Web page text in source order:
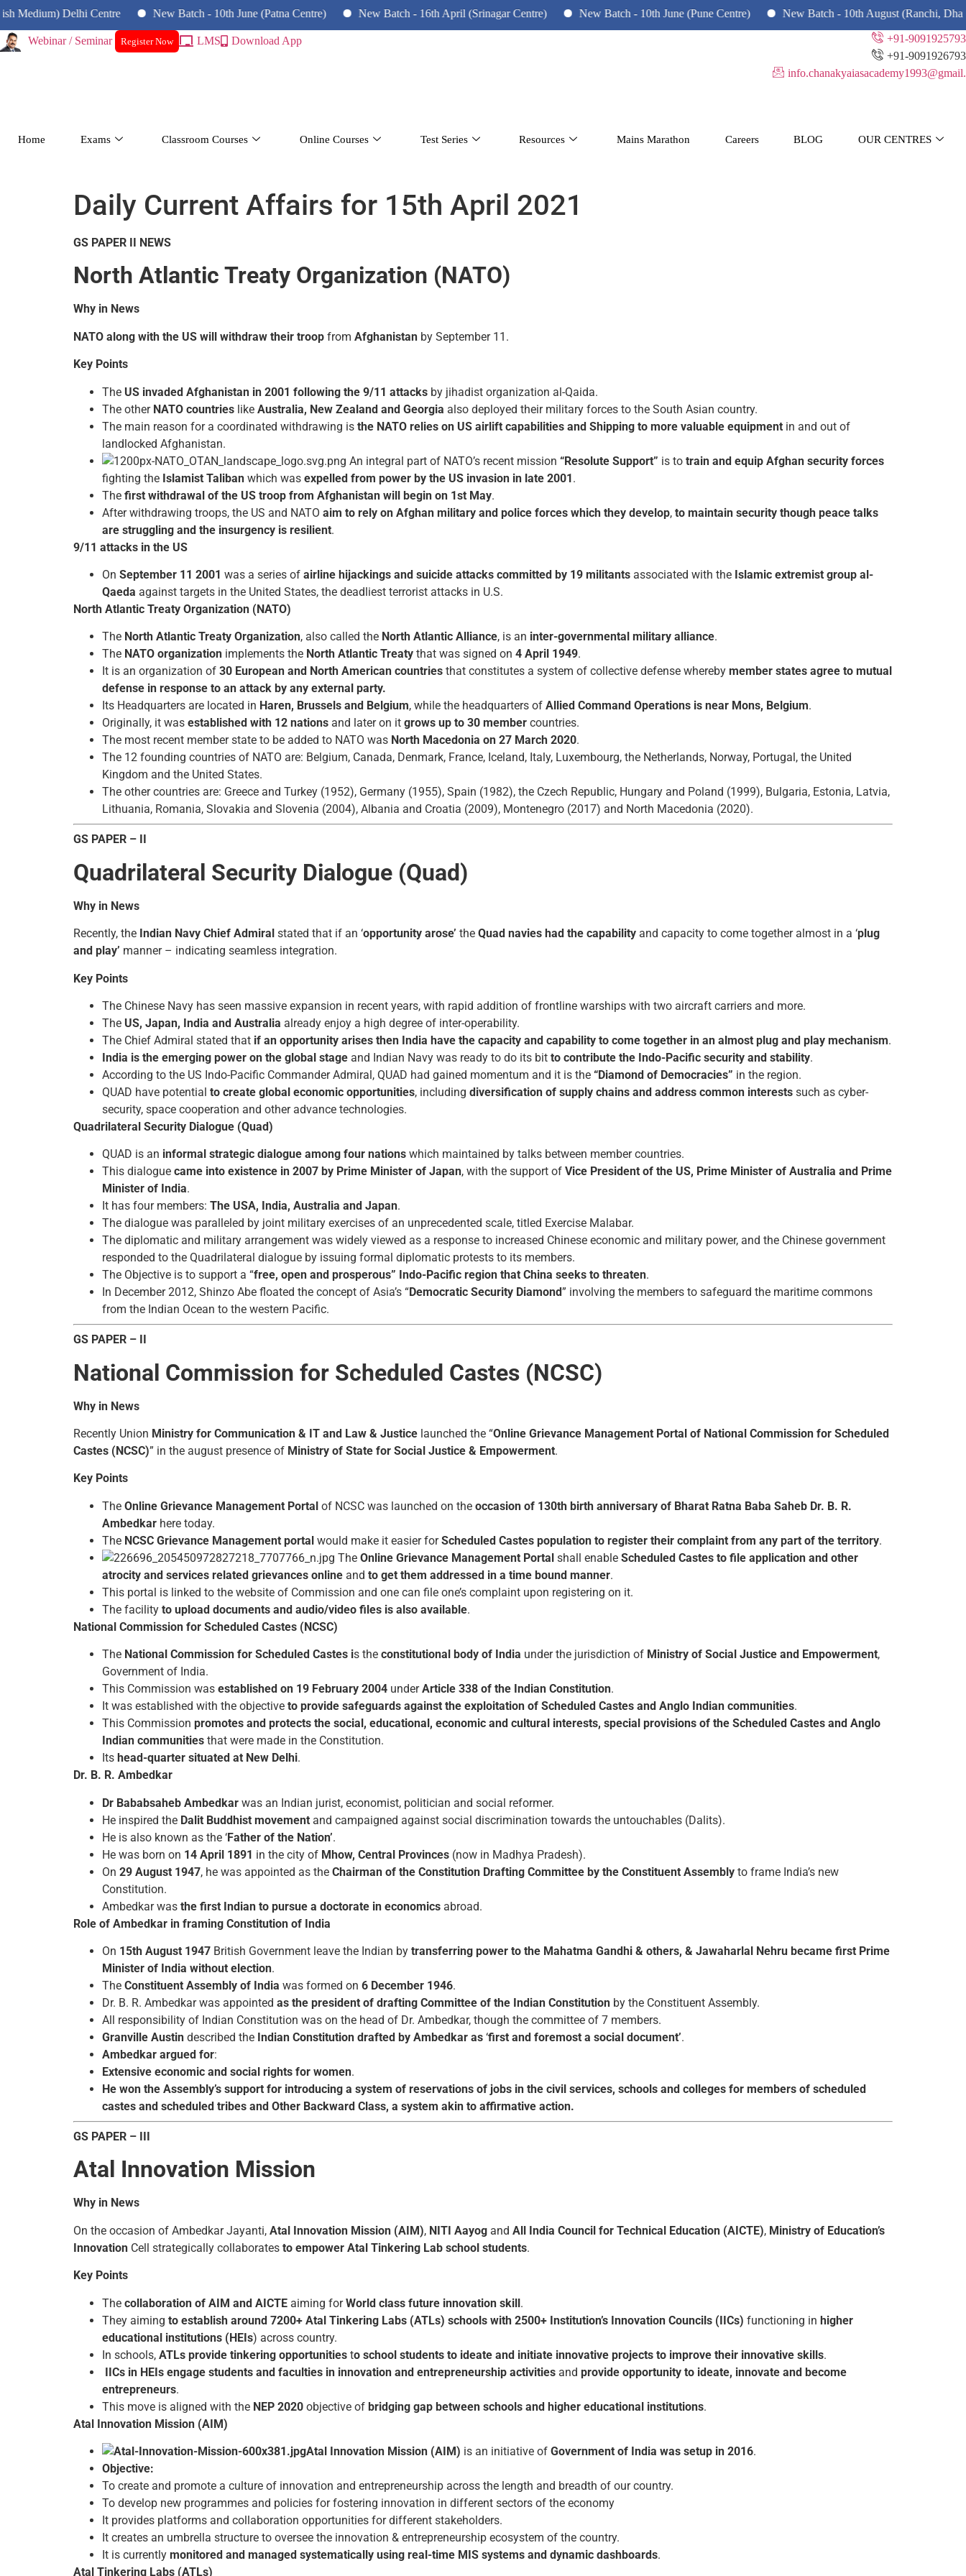
Delhi Centre New Batch - 10th June (Patna Centre) New Batch - 16th April (Srinagar Centre) New Batch - 10th June (Pune Centre) New Batch - 10th August (Ranchi, Dhanbad &
Webinar / Seminar Register Now LMS Download App
+91-9091925793
+91-9091926793
info.chanakyaiasacademy1993@gmail.
Home Exams Classroom Courses Online Courses Test Series Resources Mains Marathon Careers BLOG OUR CENTRES
Daily Current Affairs for 15th April 2021
GS PAPER II NEWS
North Atlantic Treaty Organization (NATO)
Why in News
NATO along with the US will withdraw their troop from Afghanistan by September 11.
Key Points
The US invaded Afghanistan in 2001 following the 9/11 attacks by jihadist organization al-Qaida.
The other NATO countries like Australia, New Zealand and Georgia also deployed their military forces to the South Asian country.
The main reason for a coordinated withdrawing is the NATO relies on US airlift capabilities and Shipping to more valuable equipment in and out of
landlocked Afghanistan.
An integral part of NATO’s recent mission “Resolute Support” is to train and equip Afghan security forces
fighting the Islamist Taliban which was expelled from power by the US invasion in late 2001.
The first withdrawal of the US troop from Afghanistan will begin on 1st May.
After withdrawing troops, the US and NATO aim to rely on Afghan military and police forces which they develop, to maintain security though peace talks
are struggling and the insurgency is resilient.
9/11 attacks in the US
On September 11 2001 was a series of airline hijackings and suicide attacks committed by 19 militants associated with the Islamic extremist group al-
Qaeda against targets in the United States, the deadliest terrorist attacks in U.S.
North Atlantic Treaty Organization (NATO)
The North Atlantic Treaty Organization, also called the North Atlantic Alliance, is an inter-governmental military alliance.
The NATO organization implements the North Atlantic Treaty that was signed on 4 April 1949.
It is an organization of 30 European and North American countries that constitutes a system of collective defense whereby member states agree to mutual
defense in response to an attack by any external party.
Its Headquarters are located in Haren, Brussels and Belgium, while the headquarters of Allied Command Operations is near Mons, Belgium.
Originally, it was established with 12 nations and later on it grows up to 30 member countries.
The most recent member state to be added to NATO was North Macedonia on 27 March 2020.
The 12 founding countries of NATO are: Belgium, Canada, Denmark, France, Iceland, Italy, Luxembourg, the Netherlands, Norway, Portugal, the United
Kingdom and the United States.
The other countries are: Greece and Turkey (1952), Germany (1955), Spain (1982), the Czech Republic, Hungary and Poland (1999), Bulgaria, Estonia, Latvia,
Lithuania, Romania, Slovakia and Slovenia (2004), Albania and Croatia (2009), Montenegro (2017) and North Macedonia (2020).
GS PAPER – II
Quadrilateral Security Dialogue (Quad)
Why in News
Recently, the Indian Navy Chief Admiral stated that if an ‘opportunity arose’ the Quad navies had the capability and capacity to come together almost in a ‘plug
and play’ manner – indicating seamless integration.
Key Points
The Chinese Navy has seen massive expansion in recent years, with rapid addition of frontline warships with two aircraft carriers and more.
The US, Japan, India and Australia already enjoy a high degree of inter-operability.
The Chief Admiral stated that if an opportunity arises then India have the capacity and capability to come together in an almost plug and play mechanism.
India is the emerging power on the global stage and Indian Navy was ready to do its bit to contribute the Indo-Pacific security and stability.
According to the US Indo-Pacific Commander Admiral, QUAD had gained momentum and it is the “Diamond of Democracies” in the region.
QUAD have potential to create global economic opportunities, including diversification of supply chains and address common interests such as cyber-
security, space cooperation and other advance technologies.
Quadrilateral Security Dialogue (Quad)
QUAD is an informal strategic dialogue among four nations which maintained by talks between member countries.
This dialogue came into existence in 2007 by Prime Minister of Japan, with the support of Vice President of the US, Prime Minister of Australia and Prime
Minister of India.
It has four members: The USA, India, Australia and Japan.
The dialogue was paralleled by joint military exercises of an unprecedented scale, titled Exercise Malabar.
The diplomatic and military arrangement was widely viewed as a response to increased Chinese economic and military power, and the Chinese government
responded to the Quadrilateral dialogue by issuing formal diplomatic protests to its members.
The Objective is to support a “free, open and prosperous” Indo-Pacific region that China seeks to threaten.
In December 2012, Shinzo Abe floated the concept of Asia’s “Democratic Security Diamond” involving the members to safeguard the maritime commons
from the Indian Ocean to the western Pacific.
GS PAPER – II
National Commission for Scheduled Castes (NCSC)
Why in News
Recently Union Ministry for Communication & IT and Law & Justice launched the “Online Grievance Management Portal of National Commission for Scheduled
Castes (NCSC)” in the august presence of Ministry of State for Social Justice & Empowerment.
Key Points
The Online Grievance Management Portal of NCSC was launched on the occasion of 130th birth anniversary of Bharat Ratna Baba Saheb Dr. B. R.
Ambedkar here today.
The NCSC Grievance Management portal would make it easier forScheduled Castes population to register their complaint from any part of the territory.
The Online Grievance Management Portal shall enable Scheduled Castes to file application and other
atrocity and services related grievances online and to get them addressed in a time bound manner.
This portal is linked to the website of Commission and one can file one’s complaint upon registering on it.
The facility to upload documents and audio/video files is also available.
National Commission for Scheduled Castes (NCSC)
The National Commission for Scheduled Castes is the constitutional body of India under the jurisdiction of Ministry of Social Justice and Empowerment,
Government of India.
This Commission was established on 19 February 2004 underArticle 338 of the Indian Constitution.
It was established with the objective to provide safeguards against the exploitation of Scheduled Castes and Anglo Indian communities.
This Commission promotes and protects the social, educational, economic and cultural interests, special provisions of the Scheduled Castes and Anglo
Indian communities that were made in the Constitution.
Its head-quarter situated at New Delhi.
Dr. B. R. Ambedkar
Dr Bababsaheb Ambedkar was an Indian jurist, economist, politician and social reformer.
He inspired the Dalit Buddhist movement and campaigned against social discrimination towards the untouchables (Dalits).
He is also known as the ‘Father of the Nation’.
He was born on 14 April 1891 in the city of Mhow, Central Provinces (now in Madhya Pradesh).
On 29 August 1947, he was appointed as the Chairman of the Constitution Drafting Committee by the Constituent Assembly to frame India’s new
Constitution.
Ambedkar was the first Indian to pursue a doctorate in economics abroad.
Role of Ambedkar in framing Constitution of India
On 15th August 1947 British Government leave the Indian by transferring power to the Mahatma Gandhi & others, & Jawaharlal Nehru became first Prime
Minister of India without election.
The Constituent Assembly of India was formed on 6 December 1946.
Dr. B. R. Ambedkar was appointed as the president of drafting Committee of the Indian Constitution by the Constituent Assembly.
All responsibility of Indian Constitution was on the head of Dr. Ambedkar, though the committee of 7 members.
Granville Austin described the Indian Constitution drafted by Ambedkar as ‘first and foremost a social document’.
Ambedkar argued for:
Extensive economic and social rights for women.
He won the Assembly’s support for introducing a system of reservations of jobs in the civil services, schools and colleges for members of scheduled
castes and scheduled tribes and Other Backward Class, a system akin to affirmative action.
GS PAPER – III
Atal Innovation Mission
Why in News
On the occasion of Ambedkar Jayanti, Atal Innovation Mission (AIM), NITI Aayog and All India Council for Technical Education (AICTE), Ministry of Education’s
Innovation Cell strategically collaborates to empower Atal Tinkering Lab school students.
Key Points
The collaboration of AIM and AICTE aiming forWorld class future innovation skill.
They aiming to establish around 7200+ Atal Tinkering Labs (ATLs) schools with 2500+ Institution’s Innovation Councils (IICs) functioning in higher
educational institutions (HEIs) across country.
In schools, ATLs provide tinkering opportunities to school students to ideate and initiate innovative projects to improve their innovative skills.
IICs in HEIs engage students and faculties in innovation and entrepreneurship activities and provide opportunity to ideate, innovate and become
entrepreneurs.
This move is aligned with the NEP 2020 objective of bridging gap between schools and higher educational institutions.
Atal Innovation Mission (AIM)
Atal Innovation Mission (AIM) is an initiative of Government of India was setup in 2016.
Objective:
To create and promote a culture of innovation and entrepreneurship across the length and breadth of our country.
To develop new programmes and policies for fostering innovation in different sectors of the economy
It provides platforms and collaboration opportunities for different stakeholders.
It creates an umbrella structure to oversee the innovation & entrepreneurship ecosystem of the country.
It is currently monitored and managed systematically using real-time MIS systems and dynamic dashboards.
Atal Tinkering Labs (ATLs)